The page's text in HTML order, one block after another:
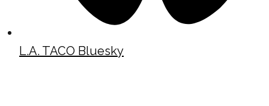
L.A. TACO Bluesky